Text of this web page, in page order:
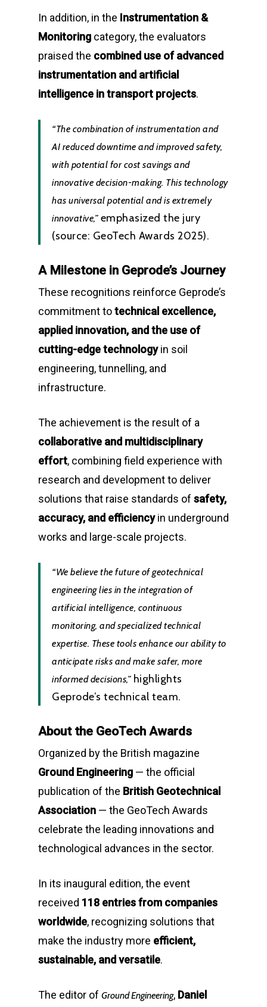
In addition, in the Instrumentation &
Monitoring category, the evaluators
praised the combined use of advanced
instrumentation and artificial
intelligence in transport projects.
“The combination of instrumentation and
AI reduced downtime and improved safety,
with potential for cost savings and
innovative decision-making. This technology
has universal potential and is extremely
innovative,”emphasized the jury
(source: GeoTech Awards 2025).
A Milestone in Geprode’s Journey
These recognitions reinforce Geprode’s
commitment totechnical excellence,
applied innovation, and the use of
cutting-edge technologyin soil
engineering, tunnelling, and
infrastructure.
The achievement is the result of a
collaborative and multidisciplinary
effort, combining field experience with
research and development to deliver
solutions that raise standards of safety,
accuracy, and efficiencyin underground
works and large-scale projects.
“We believe the future of geotechnical
engineering lies in the integration of
artificial intelligence, continuous
monitoring, and specialized technical
expertise. These tools enhance our ability to
anticipate risks and make safer, more
informed decisions,”highlights
Geprode’s technical team.
About the GeoTech Awards
Organized by the British magazine
Ground Engineering — the official
publication of the British Geotechnical
Association — the GeoTech Awards
celebrate the leading innovations and
technological advances in the sector.
In its inaugural edition, the event
received 118 entries from companies
worldwide, recognizing solutions that
make the industry more efficient,
sustainable, and versatile.
The editor of Ground Engineering, Daniel